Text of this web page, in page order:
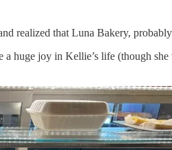
realized that Luna Bakery,
a huge joy in Kellie’s life (though